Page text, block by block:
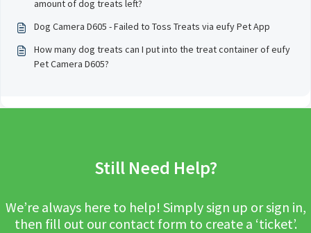
amount of dog treats left?
Dog Camera D605 - Failed to Toss Treats via eufy Pet App
How many dog treats can I put into the treat container of eufy
Pet Camera D605?
Still Need Help?
We’re always here to help! Simply sign up or sign in,
then fill out our contact form to create a ‘ticket’.